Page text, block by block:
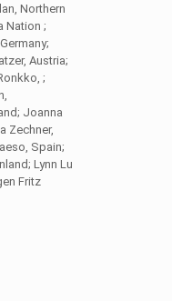
Northern
Nation ;
Austria;
;
Joanna
Zechner,
Spain;
Lynn Lu
Fritz